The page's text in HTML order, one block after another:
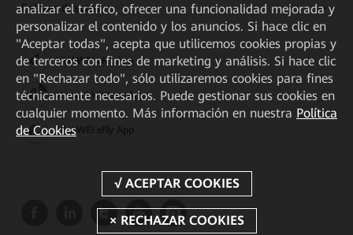
Enlaces directos
HUAWEI eKit App
Huawei HiKnow App
HUAWEI eFly App
analizar el tráfico, ofrecer una funcionalidad mejorada y
personalizar el contenido y los anuncios. Si hace clic en
"Aceptar todas", acepta que utilicemos cookies propias y
de terceros con fines de marketing y análisis. Si hace clic
en "Rechazar todo", sólo utilizaremos cookies para fines
técnicamente necesarios. Puede gestionar sus cookies en
cualquier momento. Más información en nuestra Política
de Cookies